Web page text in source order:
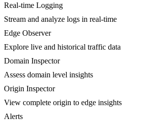
Real-time Logging
Stream and analyze logs in real-time
Edge Observer
Explore live and historical traffic data
Domain Inspector
Assess domain level insights
Origin Inspector
View complete origin to edge insights
Alerts